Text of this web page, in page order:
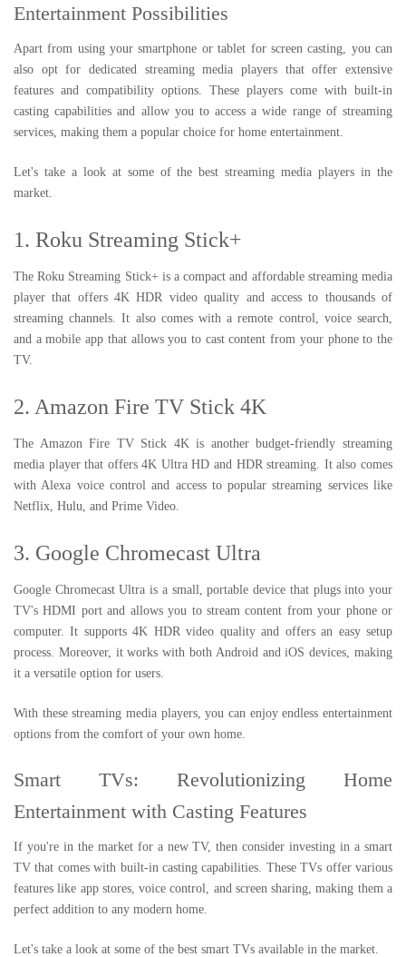
Entertainment Possibilities
Apart from using your smartphone or tablet for screen casting, you can
also opt for dedicated streaming media players that offer extensive
features and compatibility options. These players come with built-in
casting capabilities and allow you to access a wide range of streaming
services, making them a popular choice for home entertainment.
Let's take a look at some of the best streaming media players in the
market.
1. Roku Streaming Stick+
The Roku Streaming Stick+ is a compact and affordable streaming media
player that offers 4K HDR video quality and access to thousands of
streaming channels. It also comes with a remote control, voice search,
and a mobile app that allows you to cast content from your phone to the
TV.
2. Amazon Fire TV Stick 4K
The Amazon Fire TV Stick 4K is another budget-friendly streaming
media player that offers 4K Ultra HD and HDR streaming. It also comes
with Alexa voice control and access to popular streaming services like
Netflix, Hulu, and Prime Video.
3. Google Chromecast Ultra
Google Chromecast Ultra is a small, portable device that plugs into your
TV's HDMI port and allows you to stream content from your phone or
computer. It supports 4K HDR video quality and offers an easy setup
process. Moreover, it works with both Android and iOS devices, making
it a versatile option for users.
With these streaming media players, you can enjoy endless entertainment
options from the comfort of your own home.
Smart TVs: Revolutionizing Home
Entertainment with Casting Features
If you're in the market for a new TV, then consider investing in a smart
TV that comes with built-in casting capabilities. These TVs offer various
features like app stores, voice control, and screen sharing, making them a
perfect addition to any modern home.
Let's take a look at some of the best smart TVs available in the market.